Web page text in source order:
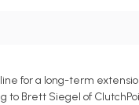
for a long-term
Brett Siegel of